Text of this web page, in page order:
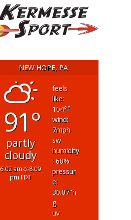
NEW HOPE, PA
91°
partly
cloudy
6:02 am
8:09
pm EDT
feels
like:
104°f
wind:
7mph
sw
humidity
: 60%
pressur
e:
30.07"h
g
uv